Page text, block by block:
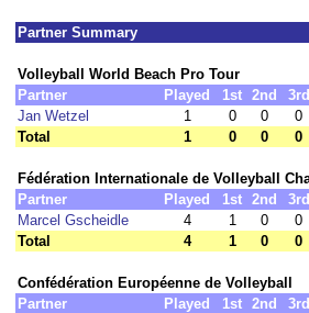
Partner Summary
Volleyball World Beach Pro Tour
Partner
Played 1st 2nd 3rd
Jan Wetzel
1 0 0 0
Total
1 0 0 0
Fédération Internationale de Volleyball
Partner
Played 1st 2nd 3rd
Marcel Gscheidle
4 1 0 0
Total
4 1 0 0
Confédération Européenne de Volleyball
Partner
Played 1st 2nd 3rd